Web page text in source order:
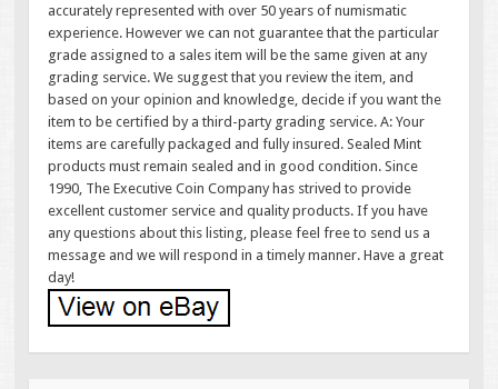
accurately represented with over 50 years of numismatic
experience. However we can not guarantee that the particular
grade assigned to a sales item will be the same given at any
grading service. We suggest that you review the item, and
based on your opinion and knowledge, decide if you want the
item to be certified by a third-party grading service. A: Your
items are carefully packaged and fully insured. Sealed Mint
products must remain sealed and in good condition. Since
1990, The Executive Coin Company has strived to provide
excellent customer service and quality products. If you have
any questions about this listing, please feel free to send us a
message and we will respond in a timely manner. Have a great
day!